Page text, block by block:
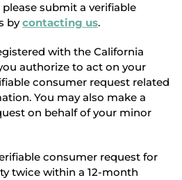
submit a verifiable
bycontacting us.
with the California
authorize to act on your
consumer request related
You may also make a
on behalf of your minor
consumer request for
twice within a 12-month